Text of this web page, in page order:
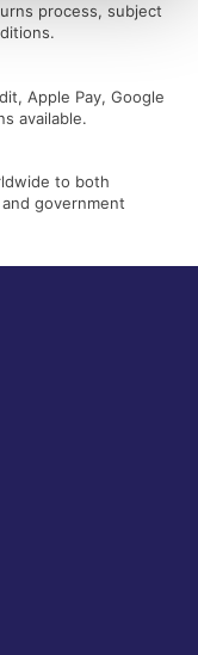
process, subject
Apple Pay, Google
available.
to both
government